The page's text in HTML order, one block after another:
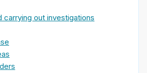
carrying out investigations